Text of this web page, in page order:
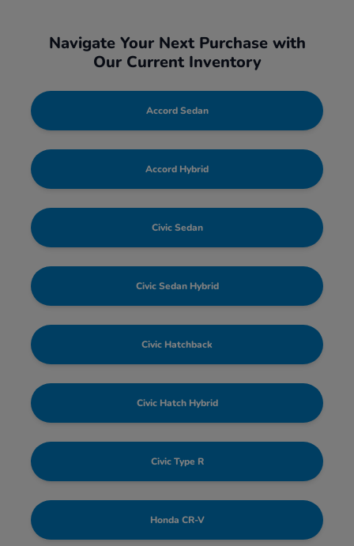
Navigate Your Next Purchase with
Our Current Inventory
Accord Sedan
Accord Hybrid
Civic Sedan
Civic Sedan Hybrid
Civic Hatchback
Civic Hatch Hybrid
Civic Type R
Honda CR-V